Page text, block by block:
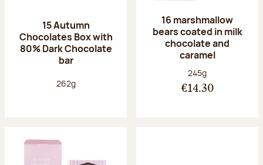
15 Autumn
Chocolates Box with
80% Dark Chocolate
bar
Net weight:
262g
16 marshmallow
bears coated in milk
chocolate and
caramel
Net weight:
245g
€14.30